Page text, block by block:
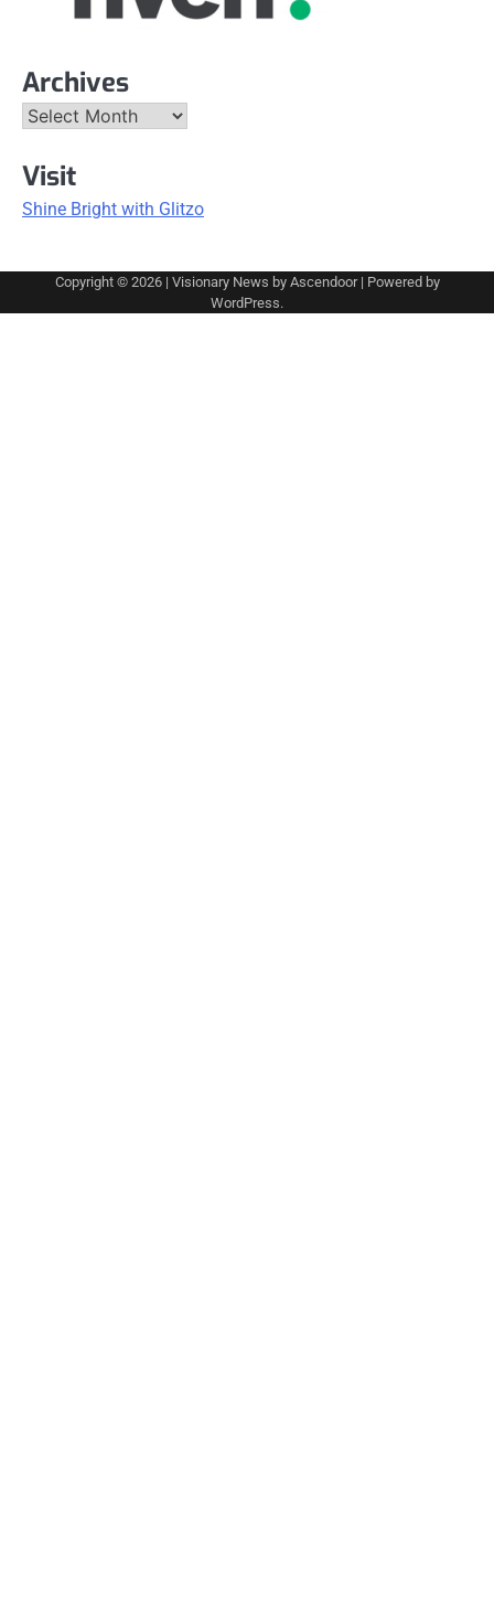
Archives
Archives
Visit
Shine Bright with Glitzo
Copyright © 2026 | Visionary News by Ascendoor| Powered by
WordPress.